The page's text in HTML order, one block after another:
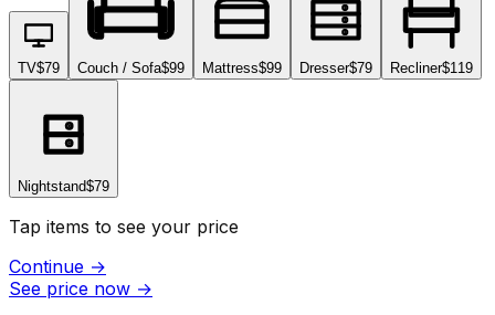
TV$79 Couch / Sofa$99 Mattress$99 Dresser$79 Recliner$119
Nightstand$79
Tap items to see your price
Continue →
See price now →